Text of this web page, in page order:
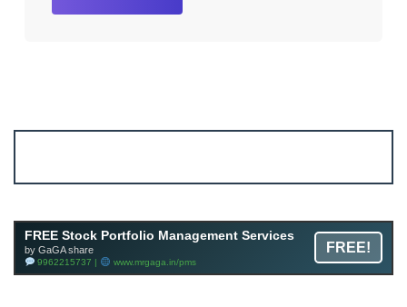
FREE Stock Portfolio Management Services
by GaGA share
9962215737 | www.mrgaga.in/pms
FREE!